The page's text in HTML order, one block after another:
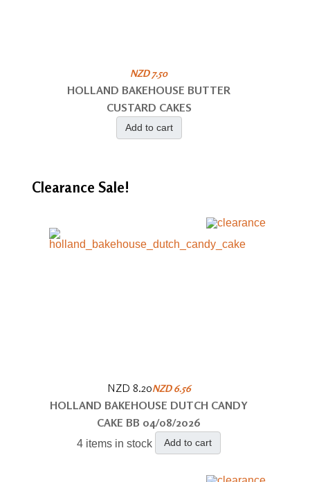
NZD 7.50
HOLLAND BAKEHOUSE BUTTER
CUSTARD CAKES
Add to cart
Clearance Sale!
NZD 8.20NZD 6.56
HOLLAND BAKEHOUSE DUTCH CANDY
CAKE BB 04/08/2026
4 items in stock Add to cart